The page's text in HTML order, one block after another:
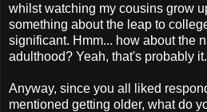
whilst watching my cousins grow
something about the leap to
significant. Hmm... how about the
adulthood? Yeah, that's probably
Anyway, since you all liked
mentioned getting older, what do